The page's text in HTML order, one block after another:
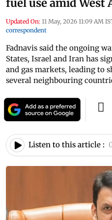
fuel use amid West
Updated On: 11 May, 2026 11:09 AM
correspondent
Fadnavis said the ongoing
States, Israel and Iran has
and gas markets, leading to
several neighbouring
Listen to this article :